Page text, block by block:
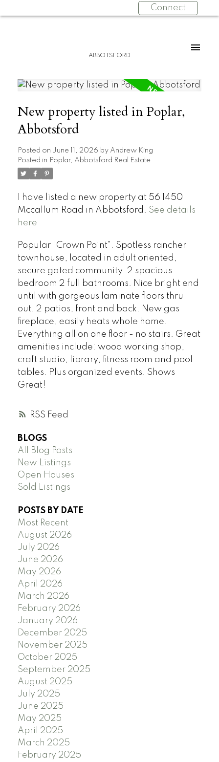
Connect
ABBOTSFORD
RSS
New property listed in Poplar,
Abbotsford
Posted on June 11, 2026 by Andrew King
Posted in Poplar, Abbotsford Real Estate
I have listed a new property at 56 1450
Mccallum Road in Abbotsford. See details
here
Popular "Crown Point". Spotless rancher
townhouse, located in adult oriented,
secure gated community. 2 spacious
bedroom 2 full bathrooms. Nice bright end
until with gorgeous laminate floors thru
out. 2 patios, front and back. New gas
fireplace, easily heats whole home.
Everything all on one floor - no stairs. Great
amenities include: wood working shop,
craft studio, library, fitness room and pool
tables. Plus organized events. Shows
Great!
BLOGS
All Blog Posts
New Listings
Open Houses
Sold Listings
POSTS BY DATE
Most Recent
August 2026
July 2026
June 2026
May 2026
April 2026
March 2026
February 2026
January 2026
December 2025
November 2025
October 2025
September 2025
August 2025
July 2025
June 2025
May 2025
April 2025
March 2025
February 2025